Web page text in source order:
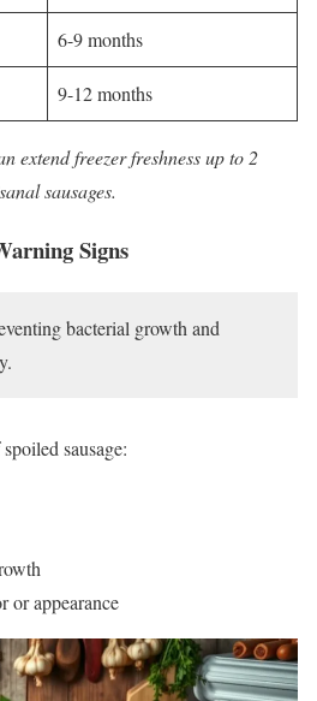
6-9 months
9-12 months
extend freezer freshness up to 2
sausages.
Signs
bacterial growth and
sausage:
or appearance